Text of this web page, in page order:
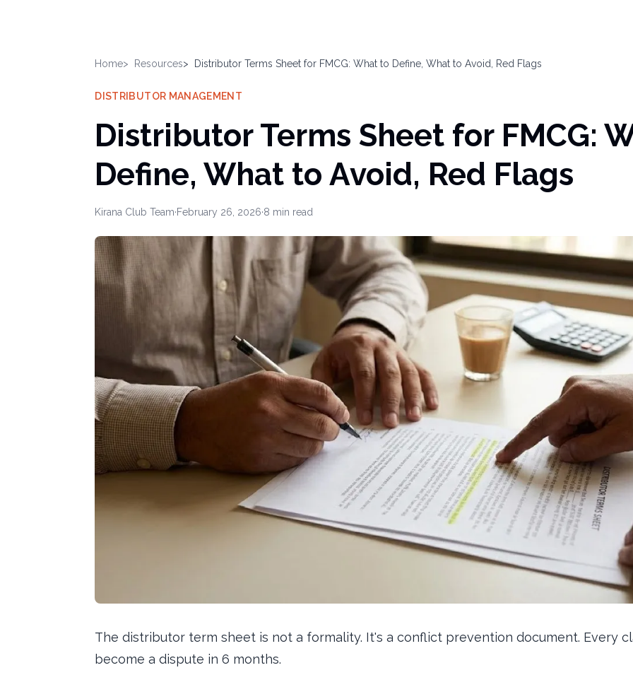
Home Resources Distributor Terms Sheet for FMCG: What to Define, What to Avoid, Red Flags
DISTRIBUTOR MANAGEMENT
Distributor Terms Sheet for FMCG:
Define, What to Avoid, Red Flags
Kirana Club Team·February 26, 2026·8 min read
The distributor term sheet is not a formality. It's a conflict prevention document. Every
become a dispute in 6 months.